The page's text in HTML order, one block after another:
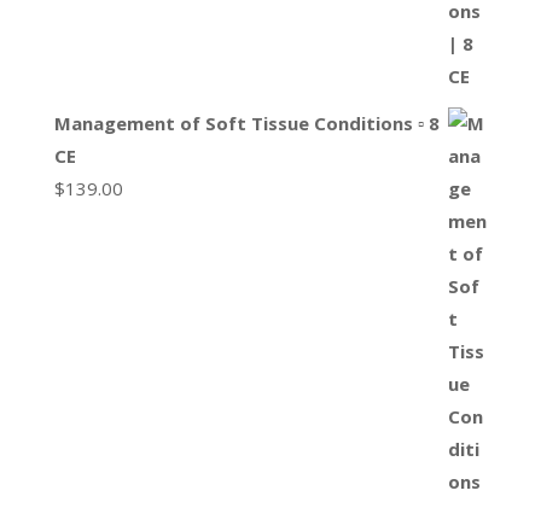
Management of Soft Tissue Conditions ▫ 8
CE
$139.00